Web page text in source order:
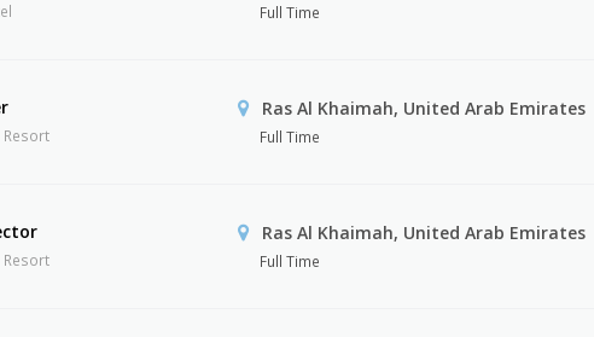
Full Time
Resort
Ras Al Khaimah, United Arab Emirates
Full Time
Resort
Ras Al Khaimah, United Arab Emirates
Full Time